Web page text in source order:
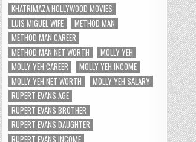
KHATRIMAZA HOLLYWOOD MOVIES
LUIS MIGUEL WIFE
METHOD MAN
METHOD MAN CAREER
METHOD MAN NET WORTH
MOLLY YEH
MOLLY YEH CAREER
MOLLY YEH INCOME
MOLLY YEH NET WORTH
MOLLY YEH SALARY
RUPERT EVANS AGE
RUPERT EVANS BROTHER
RUPERT EVANS DAUGHTER
RUPERT EVANS INCOME